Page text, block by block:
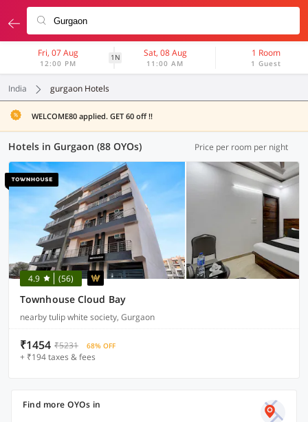
Fri, 07 Aug
12:00 PM
1N Sat, 08 Aug
11:00 AM
1 Room
1 Guest
India gurgaon Hotels
WELCOME80 applied. GET 60 off !!
Hotels in Gurgaon (88 OYOs) Price per room per night
4.9 (56)
Townhouse Cloud Bay
nearby tulip white society, Gurgaon
₹1454 ₹5231 68% OFF
+ ₹194 taxes & fees
Find more OYOs in